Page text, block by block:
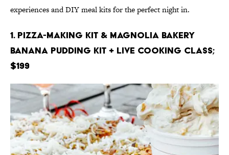
experiences and DIY meal kits for the perfect night in.
1. Pizza-Making Kit & Magnolia Bakery
Banana Pudding Kit + Live Cooking Class;
$199